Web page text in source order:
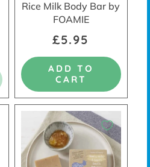
Rice Milk Body Bar by
FOAMIE
£5.95
ADD TO
CART